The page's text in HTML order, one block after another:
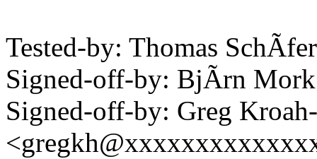
Tested-by: Thomas
Signed-off-by: BjÃrn
Signed-off-by: Greg